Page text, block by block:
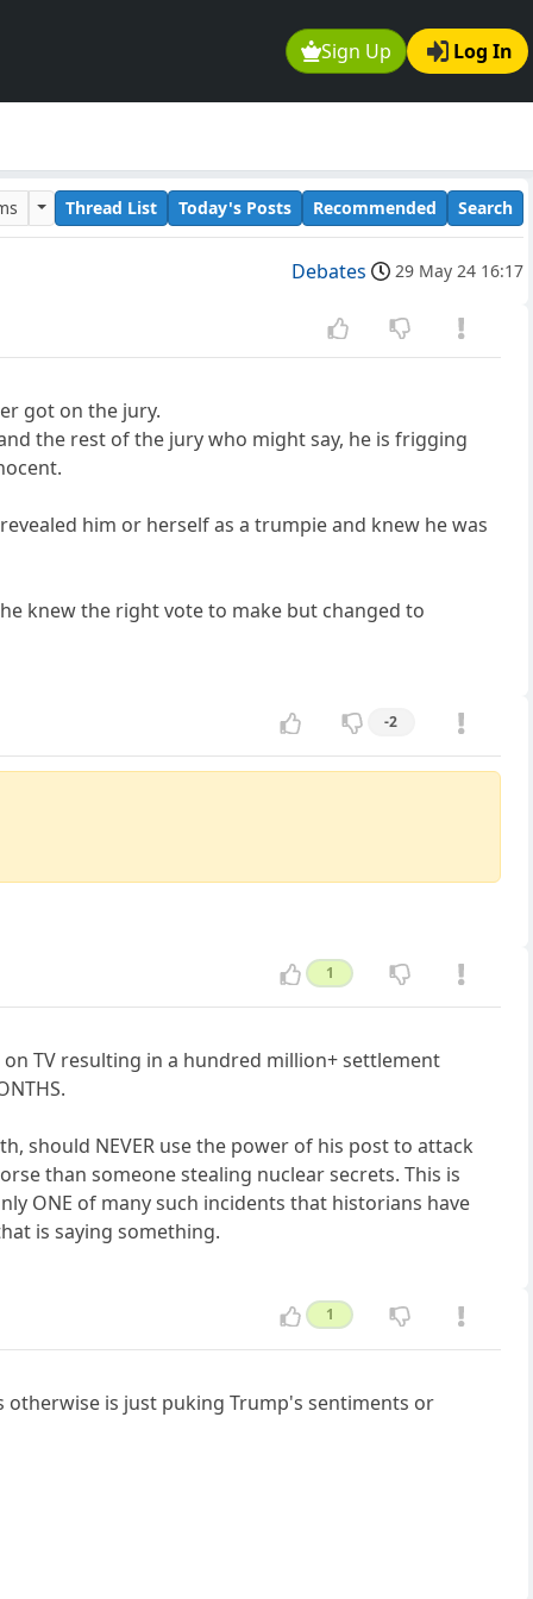
Sign Up Log In
Thread List Today's Posts Recommended Search
Debates 29 May 24 16:17
got on the jury.
the rest of the jury who might say, he is frigging
him or herself as a trumpie and knew he was
knew the right vote to make but changed to
-2
1
TV resulting in a hundred million+ settlement
should NEVER use the power of his post to attack
than someone stealing nuclear secrets. This is
ONE of many such incidents that historians have
is saying something.
1
otherwise is just puking Trump's sentiments or